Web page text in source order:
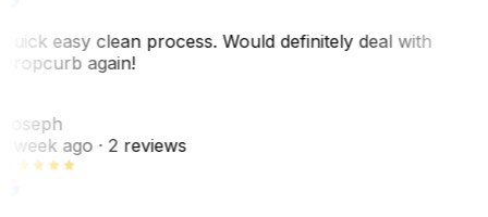
easy clean process. Would definitely deal with
again!
week ago· 2 reviews